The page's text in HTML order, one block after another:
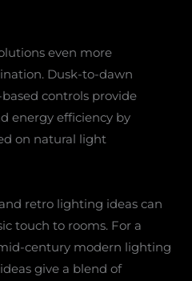
even more
Dusk-to-dawn
controls provide
energy efficiency by
on natural light
retro lighting ideas can
touch to rooms. For a
century modern lighting
give a blend of